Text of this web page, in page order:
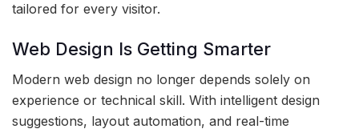
tailored for every visitor.
Web Design Is Getting Smarter
Modern web design no longer depends solely on
experience or technical skill. With intelligent design
suggestions, layout automation, and real-time